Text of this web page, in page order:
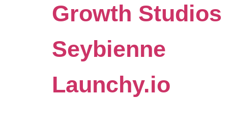
Growth Studios
Seybienne
Launchy.io